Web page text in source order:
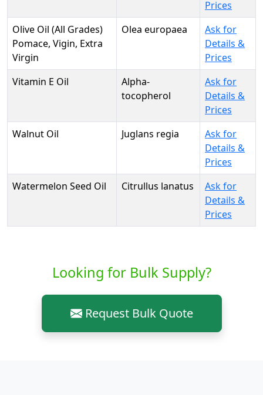
Prices
Olive Oil (All Grades)
Pomace, Vigin, Extra
Virgin
Olea europaea
Ask for
Details &
Prices
Vitamin E Oil
Alpha-
tocopherol
Ask for
Details &
Prices
Walnut Oil
Juglans regia
Ask for
Details &
Prices
Watermelon Seed Oil
Citrullus lanatus
Ask for
Details &
Prices
Looking for Bulk Supply?
Request Bulk Quote